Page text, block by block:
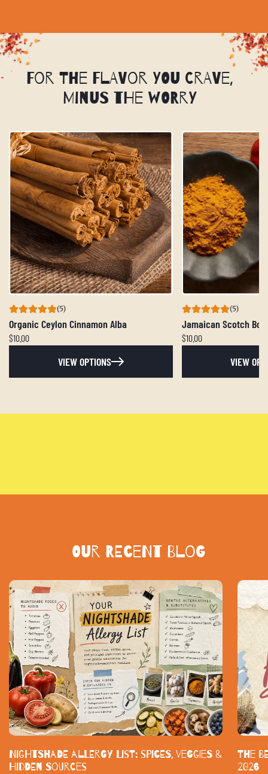
For the Flavor You Crave,
Minus the Worry
(5)
Organic Ceylon Cinnamon Alba
$10.00
VIEW OPTIONS
(5)
Jamaican Scotch
$10.00
VIEW
Our Recent blog
Nightshade Allergy List: Spices, Veggies &
Hidden Sources
The
2026